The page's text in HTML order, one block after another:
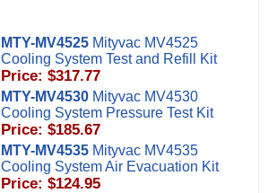
MTY-MV4525 Mityvac MV4525
Cooling System Test and Refill Kit
Price: $317.77
MTY-MV4530 Mityvac MV4530
Cooling System Pressure Test Kit
Price: $185.67
MTY-MV4535 Mityvac MV4535
Cooling System Air Evacuation Kit
Price: $124.95